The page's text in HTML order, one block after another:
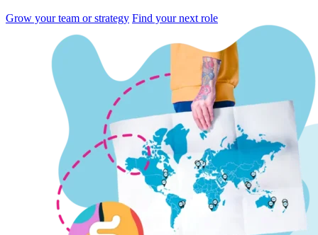
Grow your team or strategy Find your next role